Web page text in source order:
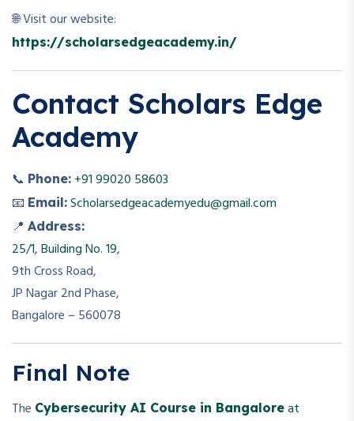
🌐 Visit our website:
https://scholarsedgeacademy.in/
Contact Scholars Edge
Academy
📞 Phone: +91 99020 58603
📧 Email: Scholarsedgeacademyedu@gmail.com
📍 Address:
25/1, Building No. 19,
9th Cross Road,
JP Nagar 2nd Phase,
Bangalore – 560078
Final Note
The Cybersecurity AI Course in Bangalore at